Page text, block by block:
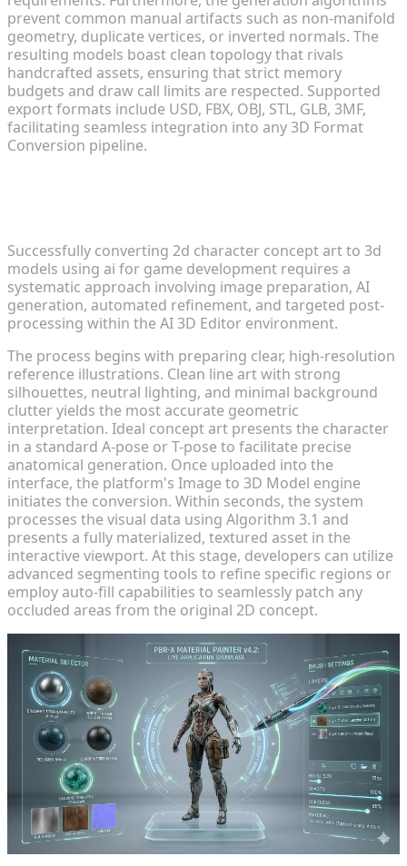
prevent common manual artifacts such as non-manifold
geometry, duplicate vertices, or inverted normals. The
resulting models boast clean topology that rivals
handcrafted assets, ensuring that strict memory
budgets and draw call limits are respected. Supported
export formats include USD, FBX, OBJ, STL, GLB, 3MF,
facilitating seamless integration into any 3D Format
Conversion pipeline.
Successfully converting 2d character concept art to 3d
models using ai for game development requires a
systematic approach involving image preparation, AI
generation, automated refinement, and targeted post-
processing within the AI 3D Editor environment.
The process begins with preparing clear, high-resolution
reference illustrations. Clean line art with strong
silhouettes, neutral lighting, and minimal background
clutter yields the most accurate geometric
interpretation. Ideal concept art presents the character
in a standard A-pose or T-pose to facilitate precise
anatomical generation. Once uploaded into the
interface, the platform's Image to 3D Model engine
initiates the conversion. Within seconds, the system
processes the visual data using Algorithm 3.1 and
presents a fully materialized, textured asset in the
interactive viewport. At this stage, developers can utilize
advanced segmenting tools to refine specific regions or
employ auto-fill capabilities to seamlessly patch any
occluded areas from the original 2D concept.